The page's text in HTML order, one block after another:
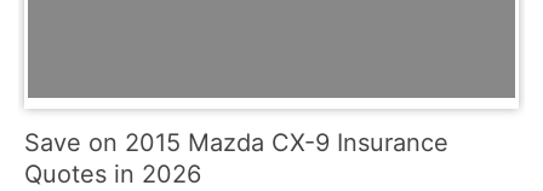
Save on 2015 Mazda CX-9 Insurance
Quotes in 2026